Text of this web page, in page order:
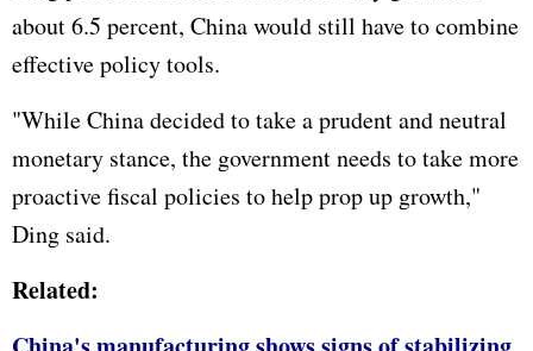
about 6.5 percent, China would still have to combine
effective policy tools.
"While China decided to take a prudent and neutral
monetary stance, the government needs to take more
proactive fiscal policies to help prop up growth,"
Ding said.
Related: